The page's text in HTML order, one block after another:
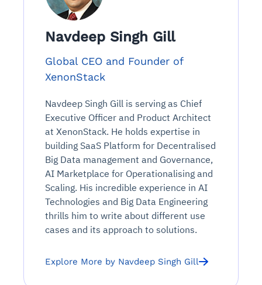
Navdeep Singh Gill
Global CEO and Founder of
XenonStack
Navdeep Singh Gill is serving as Chief
Executive Officer and Product Architect
at XenonStack. He holds expertise in
building SaaS Platform for Decentralised
Big Data management and Governance,
AI Marketplace for Operationalising and
Scaling. His incredible experience in AI
Technologies and Big Data Engineering
thrills him to write about different use
cases and its approach to solutions.
Explore More by Navdeep Singh Gill